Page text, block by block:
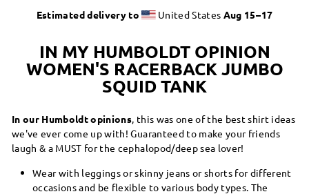
Estimated delivery to United States Aug 15⁠–17
IN MY HUMBOLDT OPINION
WOMEN'S RACERBACK JUMBO
SQUID TANK
In our Humboldt opinions , this was one of the best shirt ideas
we've ever come up with! Guaranteed to make your friends
laugh & a MUST for the cephalopod/deep sea lover!
Wear with leggings or skinny jeans or shorts for different
occasions and be flexible to various body types. The